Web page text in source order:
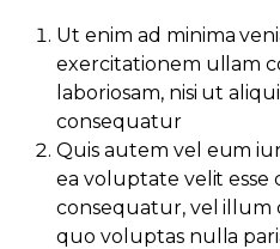
Ut enim ad minima
exercitationem ullam
laboriosam, nisi ut
consequatur
Quis autem vel eum
ea voluptate velit esse
consequatur, vel
quo voluptas nulla